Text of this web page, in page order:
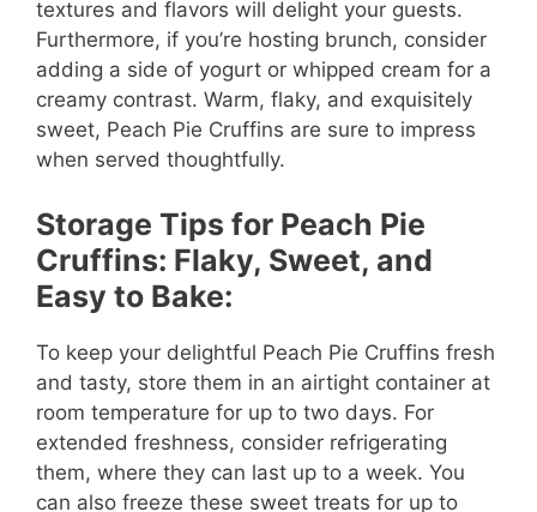
textures and flavors will delight your guests.
Furthermore, if you’re hosting brunch, consider
adding a side of yogurt or whipped cream for a
creamy contrast. Warm, flaky, and exquisitely
sweet, Peach Pie Cruffins are sure to impress
when served thoughtfully.
Storage Tips for Peach Pie
Cruffins: Flaky, Sweet, and
Easy to Bake:
To keep your delightful Peach Pie Cruffins fresh
and tasty, store them in an airtight container at
room temperature for up to two days. For
extended freshness, consider refrigerating
them, where they can last up to a week. You
can also freeze these sweet treats for up to